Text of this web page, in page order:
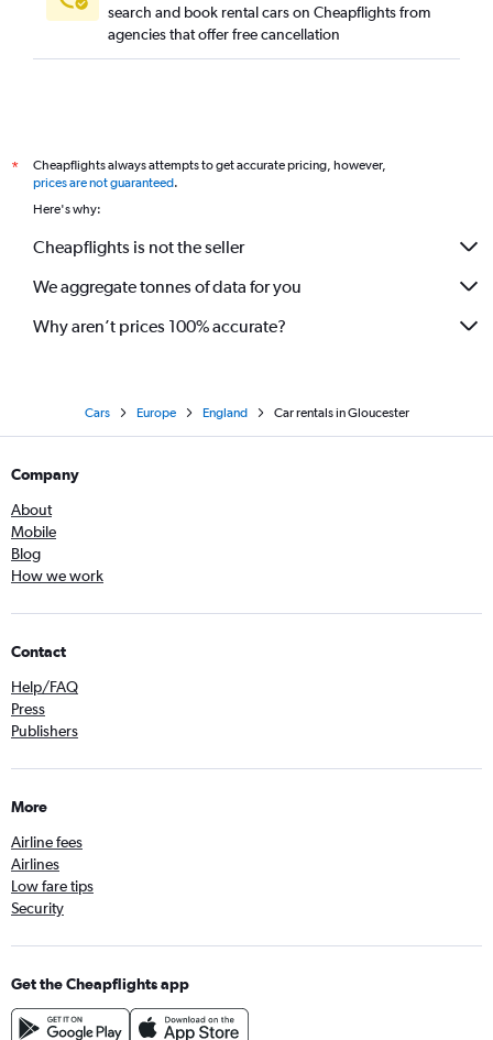
search and book rental cars on Cheapflights from
agencies that offer free cancellation
*
Cheapflights always attempts to get accurate pricing, however,
prices are not guaranteed.
Here's why:
Cheapflights is not the seller
We aggregate tonnes of data for you
Why aren’t prices 100% accurate?
Cars Europe England Car rentals in Gloucester
Company
About
Mobile
Blog
How we work
Contact
Help/FAQ
Press
Publishers
More
Airline fees
Airlines
Low fare tips
Security
Get the Cheapflights app